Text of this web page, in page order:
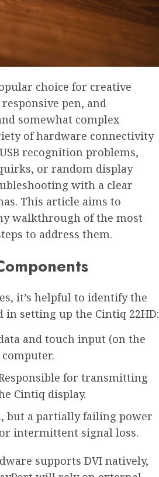
choice for creative
pen, and
somewhat complex
of hardware connectivity
recognition problems,
or random display
with a clear
This article aims to
walkthrough of the most
to address them.
it’s helpful to identify the
setting up the Cintiq 22HD:
and touch input (on the
for transmitting
Cintiq display.
but a partially failing power
intermittent signal loss.
supports DVI natively,